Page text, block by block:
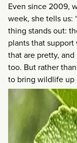
Even since 2009,
week, she tells us:
thing stands out:
plants that
that are pretty,
too. But rather
to bring wildlife up